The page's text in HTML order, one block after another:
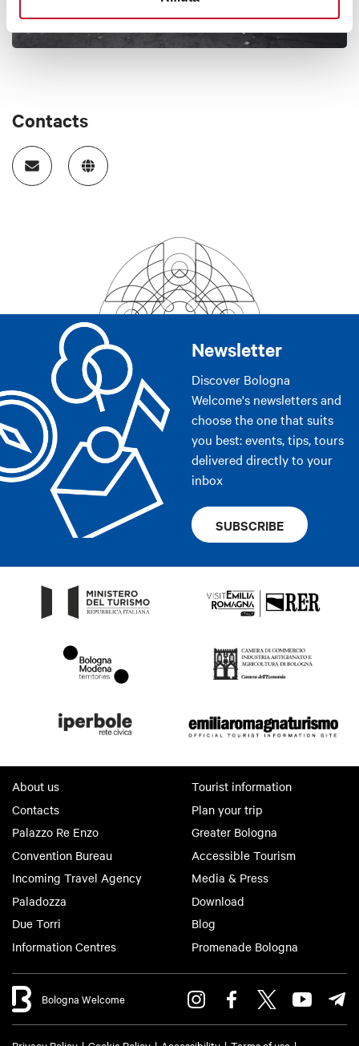
Contacts
Newsletter
Discover Bologna
Welcome's newsletters and
choose the one that suits
you best: events, tips, tours
delivered directly to your
inbox
SUBSCRIBE
About us
Contacts
Palazzo Re Enzo
Convention Bureau
Incoming Travel Agency
Paladozza
Due Torri
Information Centres
Tourist information
Plan your trip
Greater Bologna
Accessible Tourism
Media & Press
Download
Blog
Promenade Bologna
Bologna Welcome